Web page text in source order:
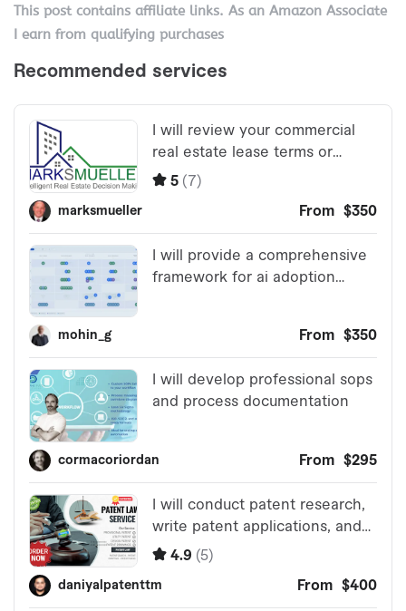
This post contains affiliate links. As an Amazon Associate
I earn from qualifying purchases